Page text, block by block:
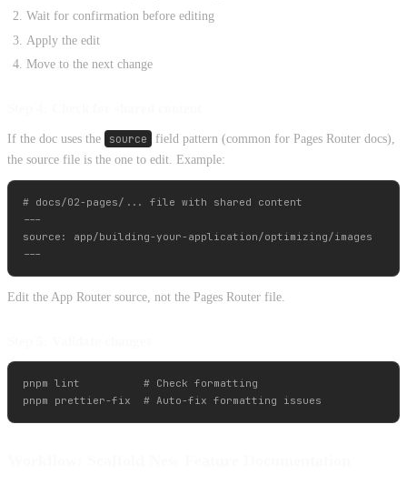
Wait for confirmation before editing
Apply the edit
Move to the next change
If the doc uses the source
field pattern (common for Pages Router docs),
the source file is the one to edit. Example:
# docs/02-pages/... file with shared content
---
source: app/building-your-application/optimizing/images
Edit the App Router source, not the Pages Router file.
pnpm lint          # Check formatting